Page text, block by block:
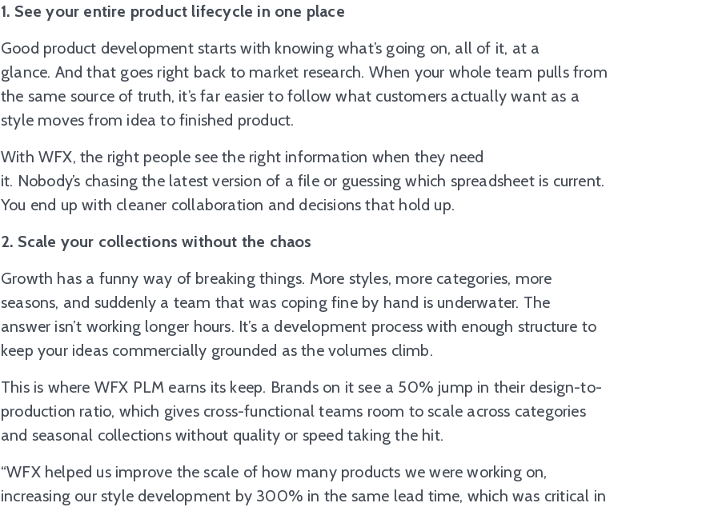
1. See your entire product lifecycle in one place
Good product development starts with knowing what’s going on, all of it, at a
glance. And that goes right back to market research. When your whole team pulls from
the same source of truth, it’s far easier to follow what customers actually want as a
style moves from idea to finished product.
With WFX, the right people see the right information when they need
it. Nobody’s chasing the latest version of a file or guessing which spreadsheet is current.
You end up with cleaner collaboration and decisions that hold up.
2. Scale your collections without the chaos
Growth has a funny way of breaking things. More styles, more categories, more
seasons, and suddenly a team that was coping fine by hand is underwater. The
answer isn’t working longer hours. It’s a development process with enough structure to
keep your ideas commercially grounded as the volumes climb.
This is where WFX PLM earns its keep. Brands on it see a 50% jump in their design-to-
production ratio, which gives cross-functional teams room to scale across categories
and seasonal collections without quality or speed taking the hit.
“WFX helped us improve the scale of how many products we were working on,
increasing our style development by 300% in the same lead time, which was critical in